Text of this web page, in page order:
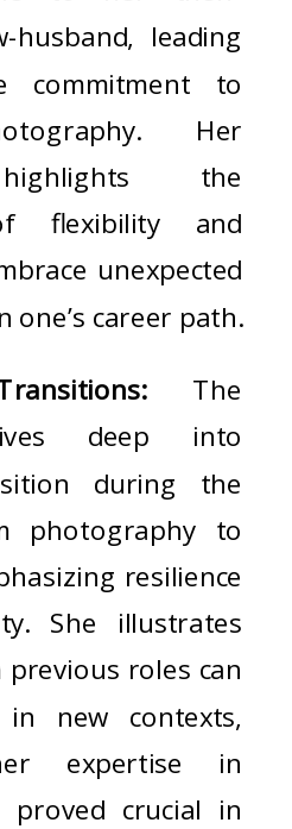
husband, leading
to
Her
the
flexibility and
unexpected
career path.
The
deep into
during the
photography to
resilience
She illustrates
roles can
new contexts,
expertise in
proved crucial in